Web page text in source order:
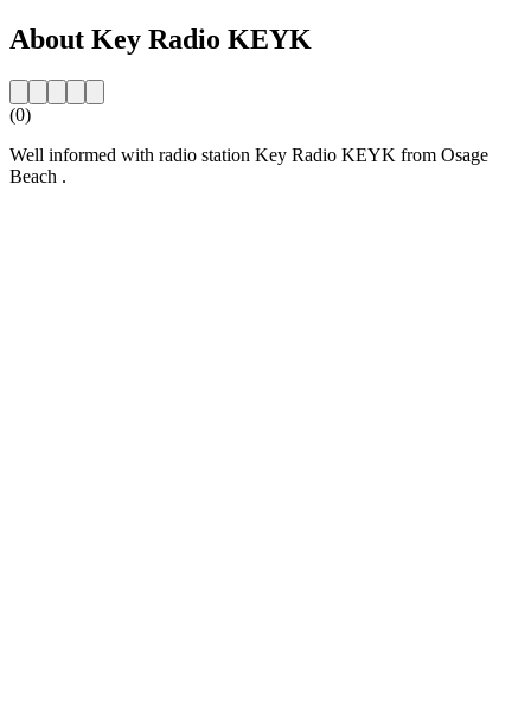
About Key Radio KEYK
(0)
Well informed with radio station Key Radio KEYK from Osage
Beach .